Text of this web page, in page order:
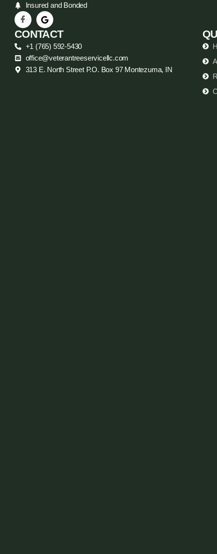
Insured and Bonded
CONTACT
+1 (765) 592-5430
office@veterantreeservicellc.com
313 E. North Street P.O. Box 97 Montezuma, IN